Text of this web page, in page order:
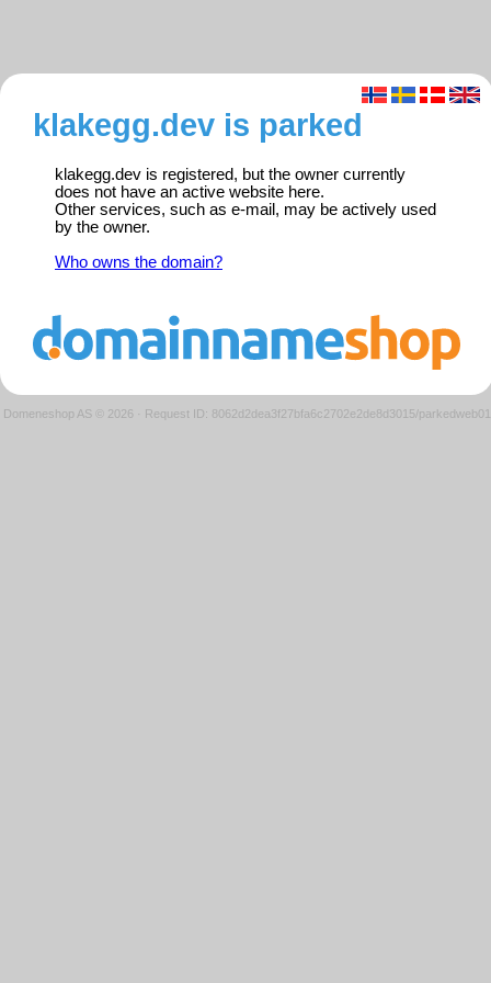
klakegg.dev is parked
klakegg.dev is registered, but the owner currently
does not have an active website here.
Other services, such as e-mail, may be actively used
by the owner.
Who owns the domain?
Domeneshop AS © 2026 · Request ID: 8062d2dea3f27bfa6c2702e2de8d3015/parkedweb01